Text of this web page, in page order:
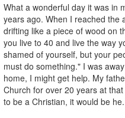
What a wonderful day it was in
years ago. When I reached the
drifting like a piece of wood on
you live to 40 and live the way
shamed of yourself, but your
must do something." I was
home, I might get help. My
Church for over 20 years at
to be a Christian, it would be he.